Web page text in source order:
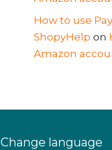
How to use
ShopyHelp on
Amazon
Change language